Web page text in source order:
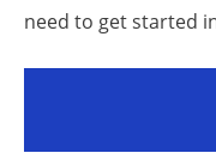
need to get started